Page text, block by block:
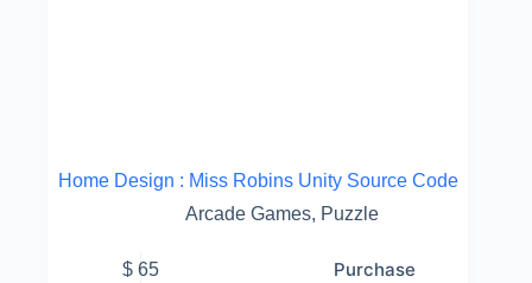
Home Design : Miss Robins Unity Source Code
Arcade Games, Puzzle
$ 65 Purchase